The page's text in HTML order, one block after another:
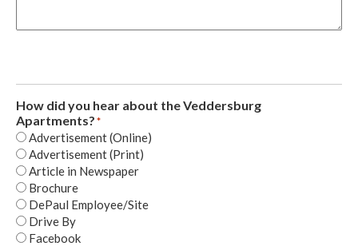
How did you hear about the Veddersburg
Apartments?*
Advertisement (Online)
Advertisement (Print)
Article in Newspaper
Brochure
DePaul Employee/Site
Drive By
Facebook